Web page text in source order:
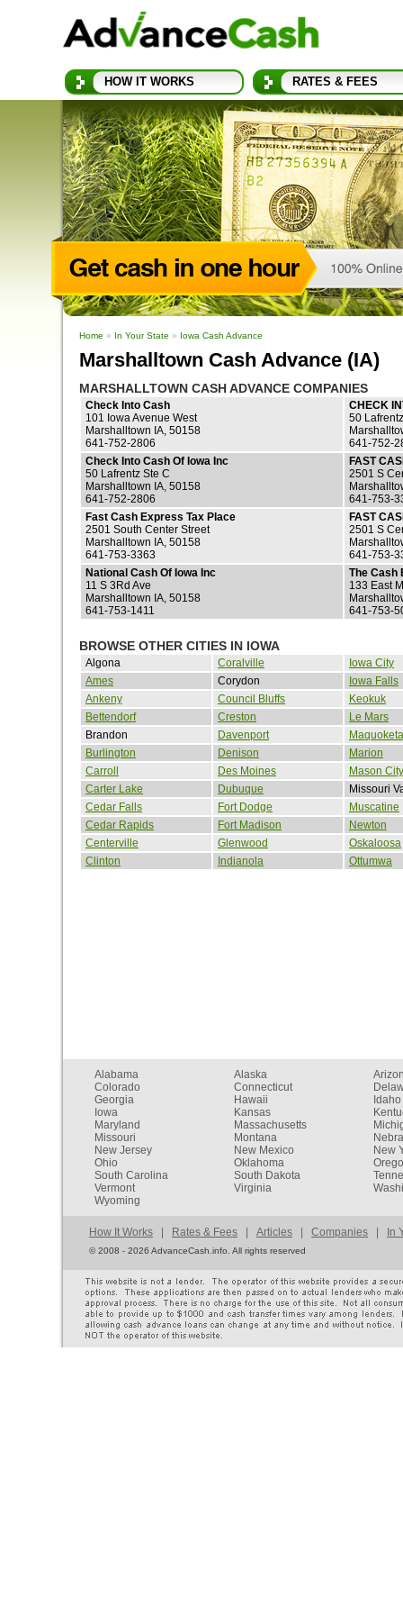
HOW IT WORKS RATES & FEES
Home » In Your State » Iowa Cash Advance
Marshalltown Cash Advance (IA)
MARSHALLTOWN CASH ADVANCE COMPANIES
Check Into Cash
101 Iowa Avenue West
Marshalltown IA, 50158
641-752-2806
CHECK
50 Lafrentz
641-752-
Check Into Cash Of Iowa Inc
50 Lafrentz Ste C
Marshalltown IA, 50158
641-752-2806
FAST
2501 S
641-753-
Fast Cash Express Tax Place
2501 South Center Street
Marshalltown IA, 50158
641-753-3363
FAST
2501 S
641-753-
National Cash Of Iowa Inc
11 S 3Rd Ave
Marshalltown IA, 50158
641-753-1411
The Cash
133 East
641-753-
BROWSE OTHER CITIES IN IOWA
Algona Coralville
Iowa City
Ames
Corydon
Iowa Falls
Ankeny
Council Bluffs
Keokuk
Bettendorf
Creston
Le Mars
Brandon
Davenport
Maquoketa
Burlington
Denison
Marion
Carroll
Des Moines
Mason City
Carter Lake
Dubuque
Missouri
Cedar Falls
Fort Dodge
Muscatine
Cedar Rapids
Fort Madison
Newton
Centerville
Glenwood
Oskaloosa
Clinton
Indianola Ottumwa
Alabama Alaska
Colorado
Connecticut
Georgia
Hawaii
Idaho
Iowa
Kansas
Maryland
Massachusetts
Missouri
Montana
New Jersey
New Mexico
New
Ohio
Oklahoma
South Carolina
South Dakota
Vermont
Virginia
Wyoming
How It Works Rates & Fees Articles Companies In
©2008 - 2026 AdvanceCash.info. All rights reserved